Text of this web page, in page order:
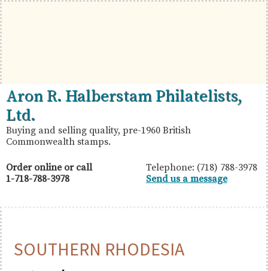
Skip
to
primary
navigation
Skip
to
main
content
Skip
to
primary
sidebar
British
Commonwealth
Stamps
Aron
R.
Halberstam
Philatelists,
Ltd.
Aron R. Halberstam Philatelists,
Ltd.
Buying and selling quality, pre-1960 British
Commonwealth stamps.
Order online or call
1-718-788-3978
Telephone: (718) 788-3978
Send us a message
SOUTHERN RHODESIA